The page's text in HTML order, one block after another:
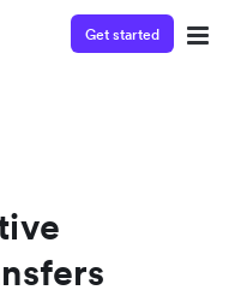
Get started